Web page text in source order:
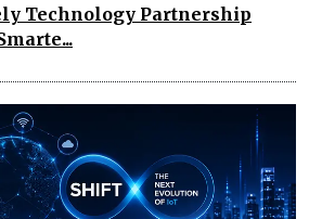
Technology Partnership